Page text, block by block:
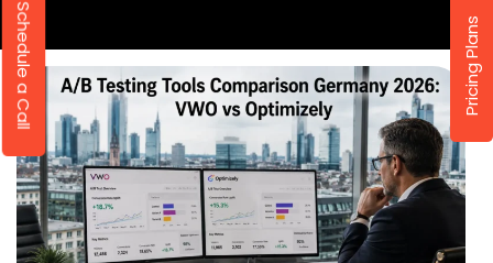
Schedule a Call Pricing Plans